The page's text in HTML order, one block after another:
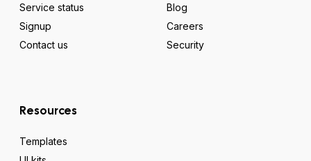
Service status
Signup
Contact us
Blog
Careers
Security
Resources
Templates